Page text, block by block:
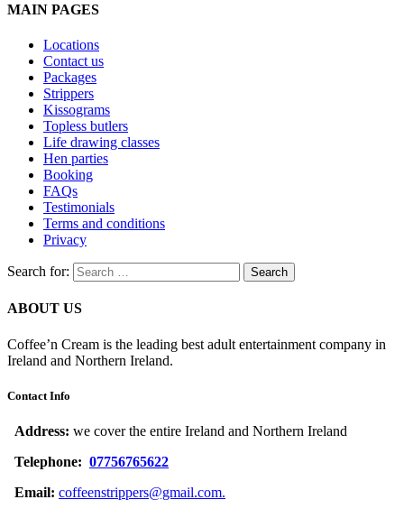
MAIN PAGES
Locations
Contact us
Packages
Strippers
Kissograms
Topless butlers
Life drawing classes
Hen parties
Booking
FAQs
Testimonials
Terms and conditions
Privacy
Search for:
ABOUT US
Coffee’n Cream is the leading best adult entertainment company in
Ireland and Northern Ireland.
Contact Info
Address: we cover the entire Ireland and Northern Ireland
Telephone: 07756765622
Email: coffeenstrippers@gmail.com.